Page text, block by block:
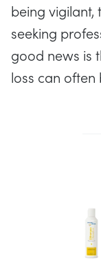
being vigilant,
seeking
good news is
loss can